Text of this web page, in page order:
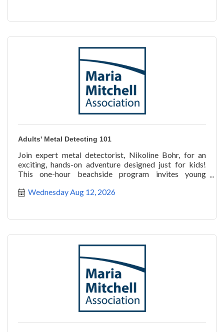
Adults' Metal Detecting 101
Join expert metal detectorist, Nikoline Bohr, for an
exciting, hands-on adventure designed just for kids!
This one-hour beachside program invites young
Wednesday Aug 12, 2026